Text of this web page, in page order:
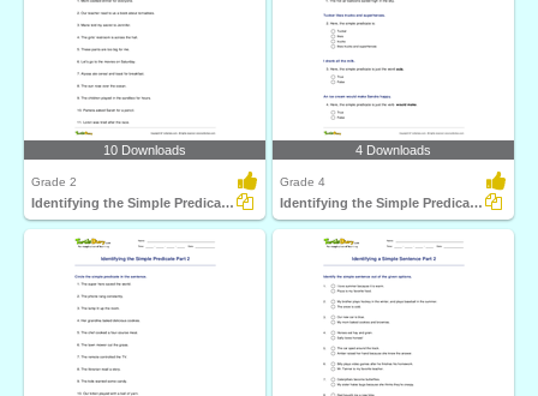
10 Downloads
Grade 2
Identifying the Simple Predicate Part 1
4 Downloads
Grade 4
Identifying the Simple Predicate Part 3